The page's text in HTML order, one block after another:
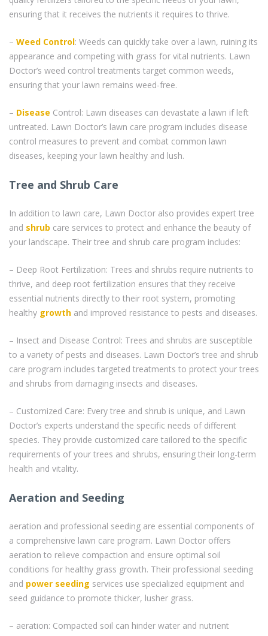
ensuring that it receives the nutrients it requires to thrive.
– Weed Control: Weeds can quickly take over a lawn, ruining its
appearance and competing with grass for vital nutrients. Lawn
Doctor’s weed control treatments target common weeds,
ensuring that your lawn remains weed-free.
– Disease Control: Lawn diseases can devastate a lawn if left
untreated. Lawn Doctor’s lawn care program includes disease
control measures to prevent and combat common lawn
diseases, keeping your lawn healthy and lush.
Tree and Shrub Care
In addition to lawn care, Lawn Doctor also provides expert tree
and shrub care services to protect and enhance the beauty of
your landscape. Their tree and shrub care program includes:
– Deep Root Fertilization: Trees and shrubs require nutrients to
thrive, and deep root fertilization ensures that they receive
essential nutrients directly to their root system, promoting
healthy growth and improved resistance to pests and diseases.
– Insect and Disease Control: Trees and shrubs are susceptible
to a variety of pests and diseases. Lawn Doctor’s tree and shrub
care program includes targeted treatments to protect your trees
and shrubs from damaging insects and diseases.
– Customized Care: Every tree and shrub is unique, and Lawn
Doctor’s experts understand the specific needs of different
species. They provide customized care tailored to the specific
requirements of your trees and shrubs, ensuring their long-term
health and vitality.
Aeration and Seeding
aeration and professional seeding are essential components of
a comprehensive lawn care program. Lawn Doctor offers
aeration to relieve compaction and ensure optimal soil
conditions for healthy grass growth. Their professional seeding
and power seeding services use specialized equipment and
seed guidance to promote thicker, lusher grass.
– aeration: Compacted soil can hinder water and nutrient